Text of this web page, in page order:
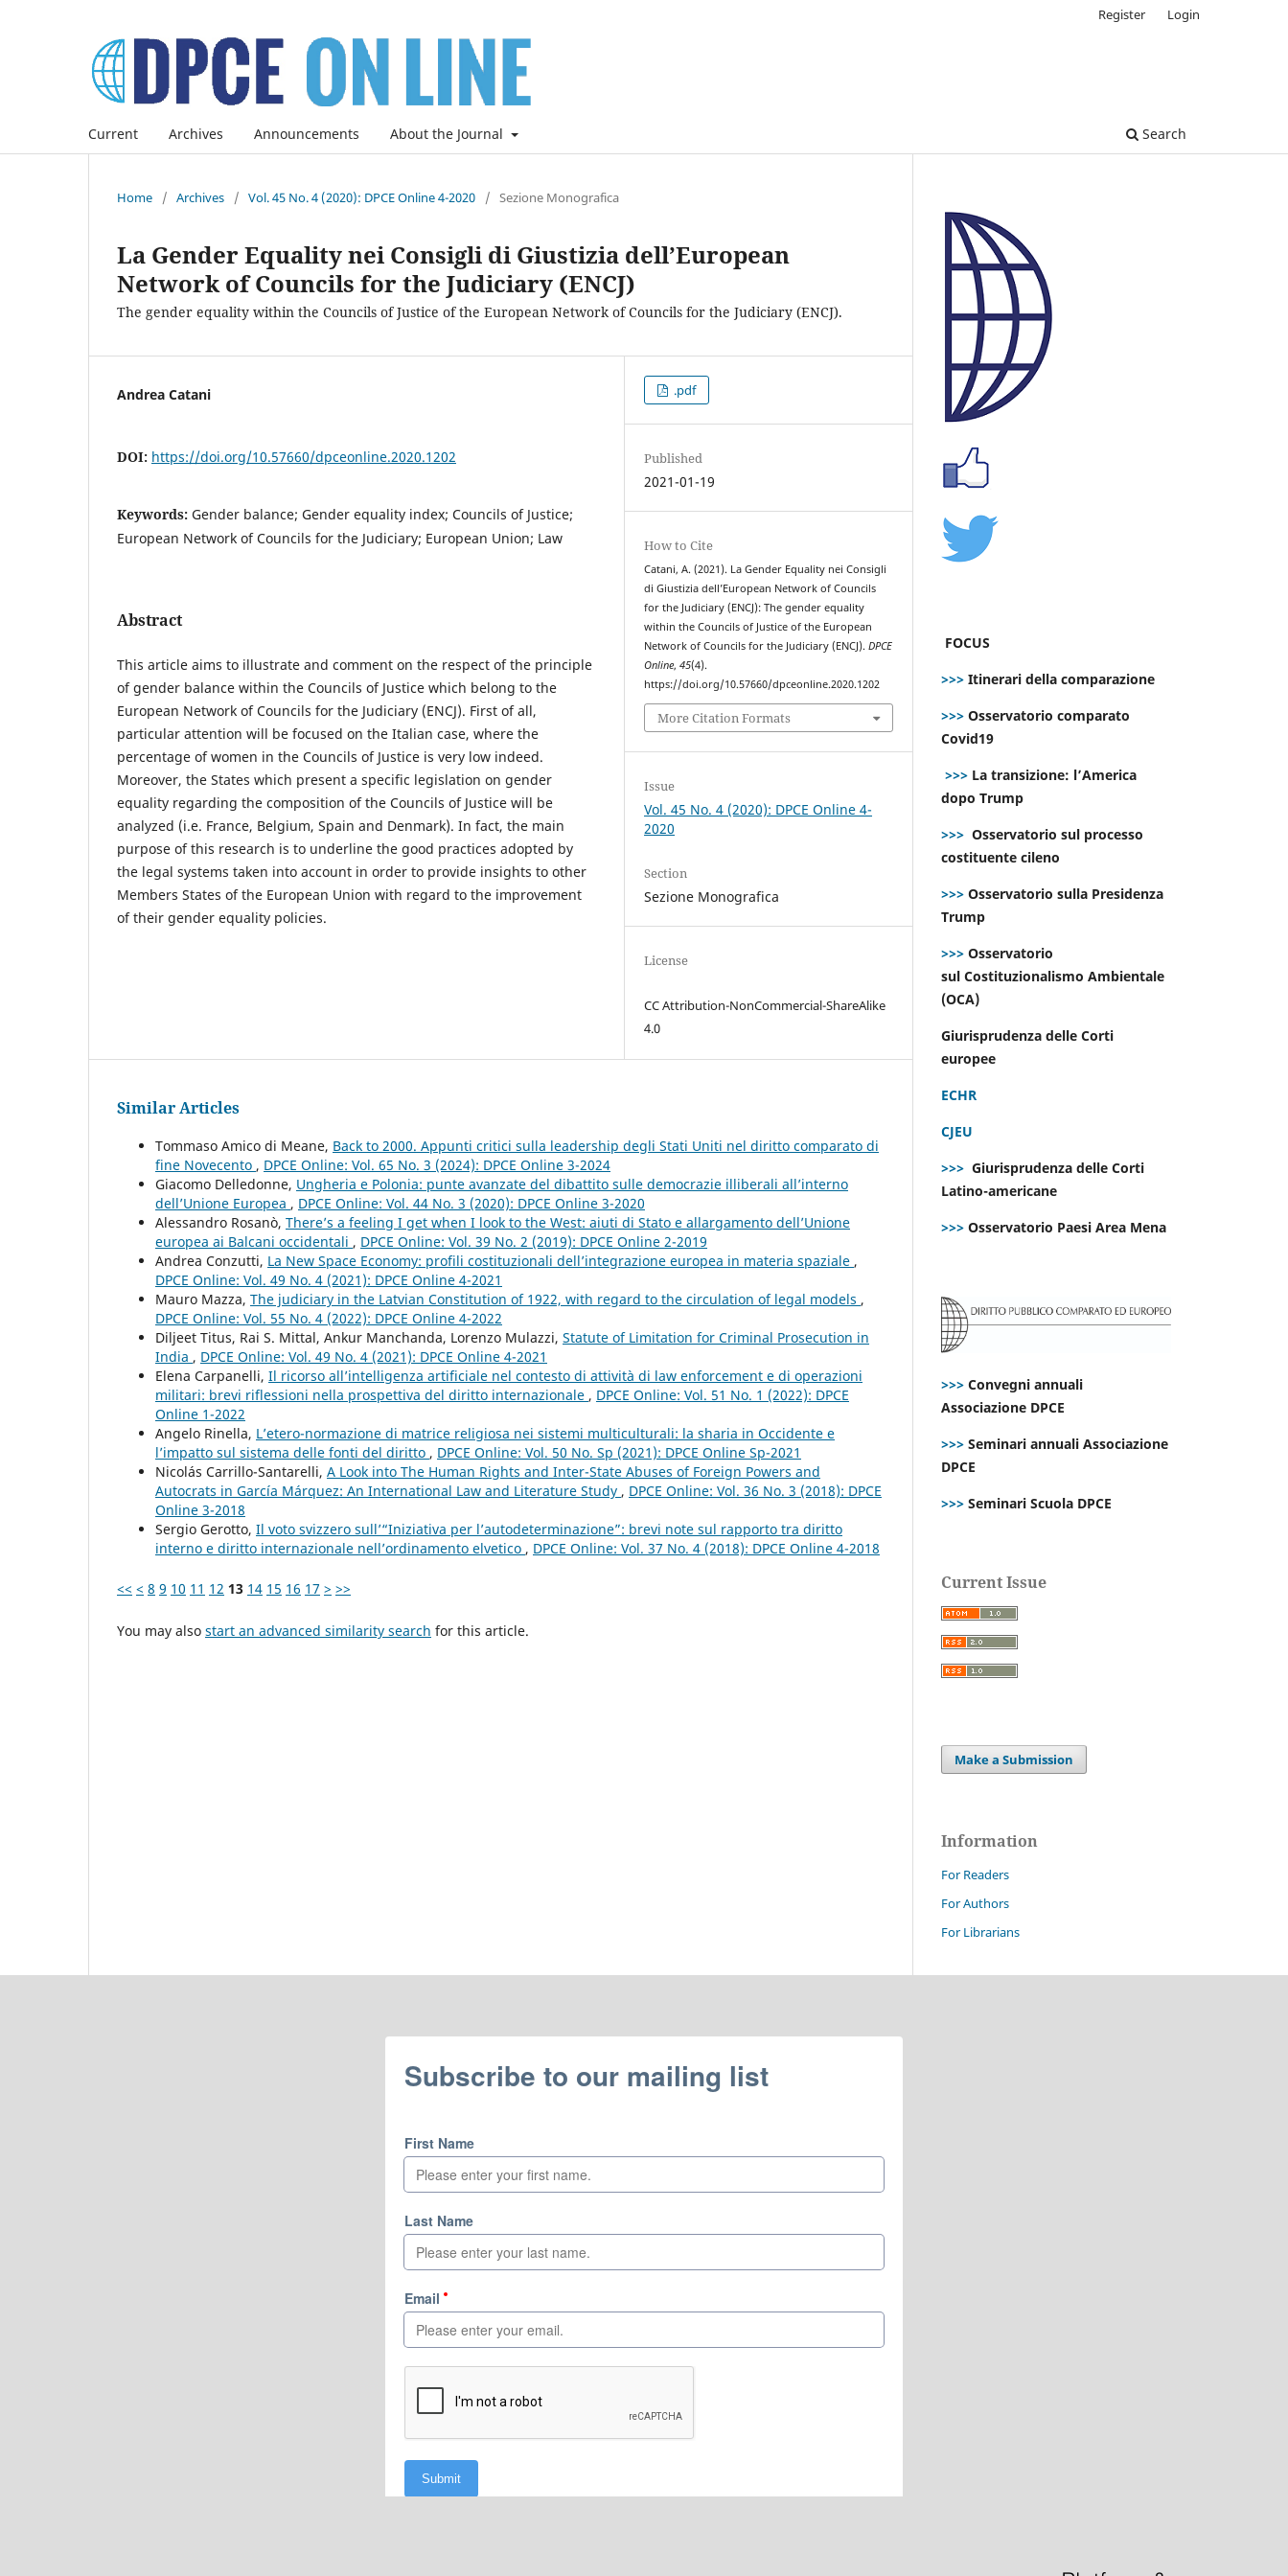
Current Archives Announcements About the Journal Search
Register Login
Home / Archives / Vol. 45 No. 4 (2020): DPCE Online 4-2020 / Sezione Monografica
La Gender Equality nei Consigli di Giustizia dell’European
Network of Councils for the Judiciary (ENCJ)
The gender equality within the Councils of Justice of the European Network of Councils for the Judiciary (ENCJ).
Andrea Catani
DOI: https://doi.org/10.57660/dpceonline.2020.1202
Keywords: Gender balance; Gender equality index; Councils of Justice;
European Network of Councils for the Judiciary; European Union; Law
Abstract
This article aims to illustrate and comment on the respect of the principle
of gender balance within the Councils of Justice which belong to the
European Network of Councils for the Judiciary (ENCJ). First of all,
particular attention will be focused on the Italian case, where the
percentage of women in the Councils of Justice is very low indeed.
Moreover, the States which present a specific legislation on gender
equality regarding the composition of the Councils of Justice will be
analyzed (i.e. France, Belgium, Spain and Denmark). In fact, the main
purpose of this research is to underline the good practices adopted by
the legal systems taken into account in order to provide insights to other
Members States of the European Union with regard to the improvement
of their gender equality policies.
.pdf
Published
2021-01-19
How to Cite
Catani, A. (2021). La Gender Equality nei Consigli
di Giustizia dell’European Network of Councils
for the Judiciary (ENCJ): The gender equality
within the Councils of Justice of the European
Network of Councils for the Judiciary (ENCJ).DPCE
Online,45(4).
https://doi.org/10.57660/dpceonline.2020.1202
More Citation Formats
Issue
Vol. 45 No. 4 (2020): DPCE Online 4-
2020
Section
Sezione Monografica
License
CC Attribution-NonCommercial-ShareAlike
4.0
Similar Articles
Tommaso Amico di Meane, Back to 2000. Appunti critici sulla leadership degli Stati Uniti nel diritto comparato di
fine Novecento , DPCE Online: Vol. 65 No. 3 (2024): DPCE Online 3-2024
Giacomo Delledonne, Ungheria e Polonia: punte avanzate del dibattito sulle democrazie illiberali all’interno
dell’Unione Europea , DPCE Online: Vol. 44 No. 3 (2020): DPCE Online 3-2020
Alessandro Rosanò, There’s a feeling I get when I look to the West: aiuti di Stato e allargamento dell’Unione
europea ai Balcani occidentali , DPCE Online: Vol. 39 No. 2 (2019): DPCE Online 2-2019
Andrea Conzutti, La New Space Economy: profili costituzionali dell’integrazione europea in materia spaziale ,
DPCE Online: Vol. 49 No. 4 (2021): DPCE Online 4-2021
Mauro Mazza, The judiciary in the Latvian Constitution of 1922, with regard to the circulation of legal models ,
DPCE Online: Vol. 55 No. 4 (2022): DPCE Online 4-2022
Diljeet Titus, Rai S. Mittal, Ankur Manchanda, Lorenzo Mulazzi, Statute of Limitation for Criminal Prosecution in
India , DPCE Online: Vol. 49 No. 4 (2021): DPCE Online 4-2021
Elena Carpanelli, Il ricorso all’intelligenza artificiale nel contesto di attività di law enforcement e di operazioni
militari: brevi riflessioni nella prospettiva del diritto internazionale , DPCE Online: Vol. 51 No. 1 (2022): DPCE
Online 1-2022
Angelo Rinella, L’etero-normazione di matrice religiosa nei sistemi multiculturali: la sharia in Occidente e
l’impatto sul sistema delle fonti del diritto , DPCE Online: Vol. 50 No. Sp (2021): DPCE Online Sp-2021
Nicolás Carrillo-Santarelli, A Look into The Human Rights and Inter-State Abuses of Foreign Powers and
Autocrats in García Márquez: An International Law and Literature Study , DPCE Online: Vol. 36 No. 3 (2018): DPCE
Online 3-2018
Sergio Gerotto, Il voto svizzero sull’“Iniziativa per l’autodeterminazione”: brevi note sul rapporto tra diritto
interno e diritto internazionale nell’ordinamento elvetico , DPCE Online: Vol. 37 No. 4 (2018): DPCE Online 4-2018
<< < 8 9 10 11 12 13 14 15 16 17 > >>
You may also start an advanced similarity search for this article.
FOCUS
>>> Itinerari della comparazione
>>> Osservatorio comparato
Covid19
>>> La transizione: l’America
dopo Trump
>>> Osservatorio sul processo
costituente cileno
>>> Osservatorio sulla Presidenza
Trump
>>> Osservatorio
sul Costituzionalismo Ambientale
(OCA)
Giurisprudenza delle Corti
europee
ECHR
CJEU
>>> Giurisprudenza delle Corti
Latino-americane
>>> Osservatorio Paesi Area Mena
>>> Convegni annuali
Associazione DPCE
>>> Seminari annuali Associazione
DPCE
>>> Seminari Scuola DPCE
Current Issue
Make a Submission
Information
For Readers
For Authors
For Librarians